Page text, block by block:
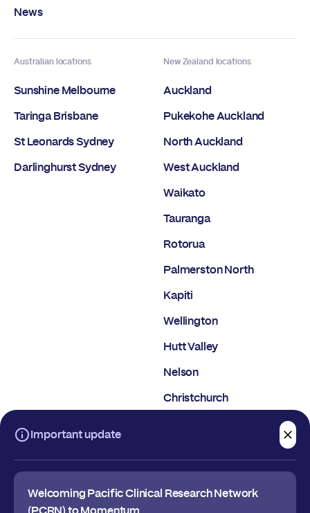
Important update
Welcoming Pacific Clinical Research Network
News
Australian locations
Sunshine Melbourne
Taringa Brisbane
St Leonards Sydney
Darlinghurst Sydney
New Zealand locations
Auckland
Pukekohe Auckland
North Auckland
West Auckland
Waikato
Tauranga
Rotorua
Palmerston North
Kapiti
Wellington
Hutt Valley
Nelson
Christchurch